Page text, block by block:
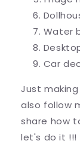
Water
Car
Just
also follow
share how
let's do it !!!